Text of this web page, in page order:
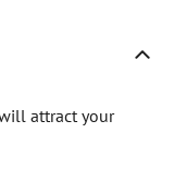
attract your